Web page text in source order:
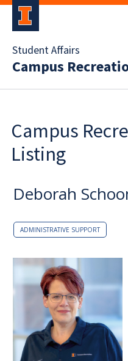
Student Affairs
Campus
Campus
Listing
Deborah
ADMINISTRATIVE SUPPORT